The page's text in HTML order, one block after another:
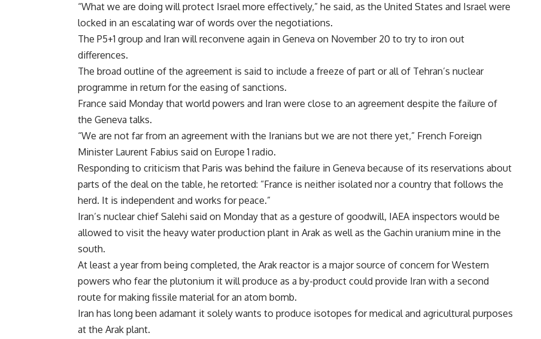
“What we are doing will protect Israel more effectively,” he said, as the United States and Israel were
locked in an escalating war of words over the negotiations.
The P5+1 group and Iran will reconvene again in Geneva on November 20 to try to iron out
differences.
The broad outline of the agreement is said to include a freeze of part or all of Tehran’s nuclear
programme in return for the easing of sanctions.
France said Monday that world powers and Iran were close to an agreement despite the failure of
the Geneva talks.
“We are not far from an agreement with the Iranians but we are not there yet,” French Foreign
Minister Laurent Fabius said on Europe 1 radio.
Responding to criticism that Paris was behind the failure in Geneva because of its reservations about
parts of the deal on the table, he retorted: “France is neither isolated nor a country that follows the
herd. It is independent and works for peace.”
Iran’s nuclear chief Salehi said on Monday that as a gesture of goodwill, IAEA inspectors would be
allowed to visit the heavy water production plant in Arak as well as the Gachin uranium mine in the
south.
At least a year from being completed, the Arak reactor is a major source of concern for Western
powers who fear the plutonium it will produce as a by-product could provide Iran with a second
route for making fissile material for an atom bomb.
Iran has long been adamant it solely wants to produce isotopes for medical and agricultural purposes
at the Arak plant.